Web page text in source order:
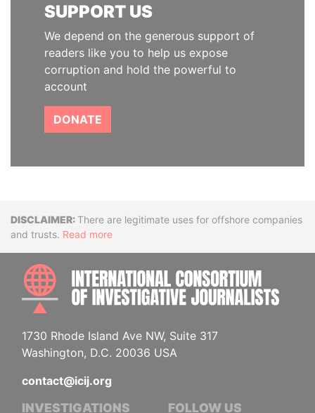
SUPPORT US
We depend on the generous support of
readers like you to help us expose
corruption and hold the powerful to
account
DONATE
DisclaimerThere are legitimate uses for offshore companies
and trusts. Read more
1730 Rhode Island Ave NW, Suite 317
Washington, D.C. 20036 USA
contact@icij.org
INVESTIGATIONS FOLLOW US